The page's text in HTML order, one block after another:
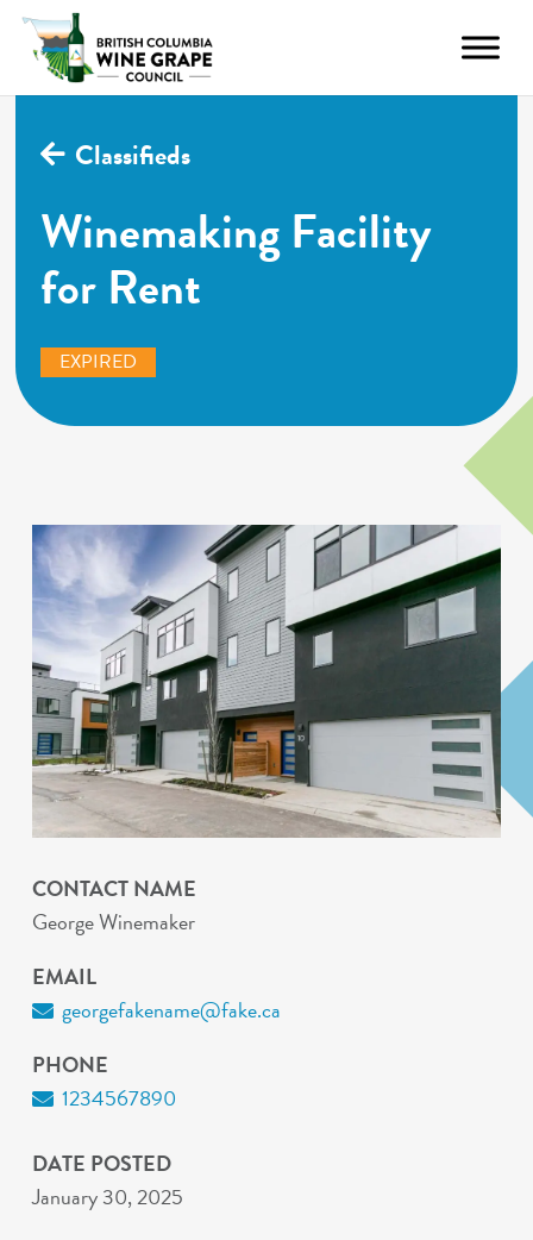
Classifieds
Winemaking Facility
for Rent
EXPIRED
CONTACT NAME
George Winemaker
EMAIL
georgefakename@fake.ca
PHONE
1234567890
DATE POSTED
January 30, 2025